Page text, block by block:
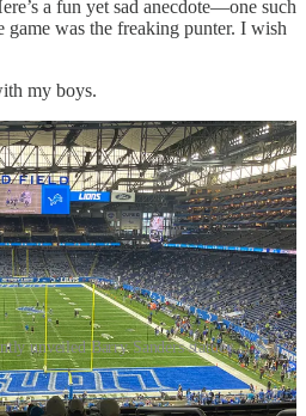
a fun yet sad anecdote—one such
game was the freaking punter. I wish
my boys.
unveiled Barry Sanders statue